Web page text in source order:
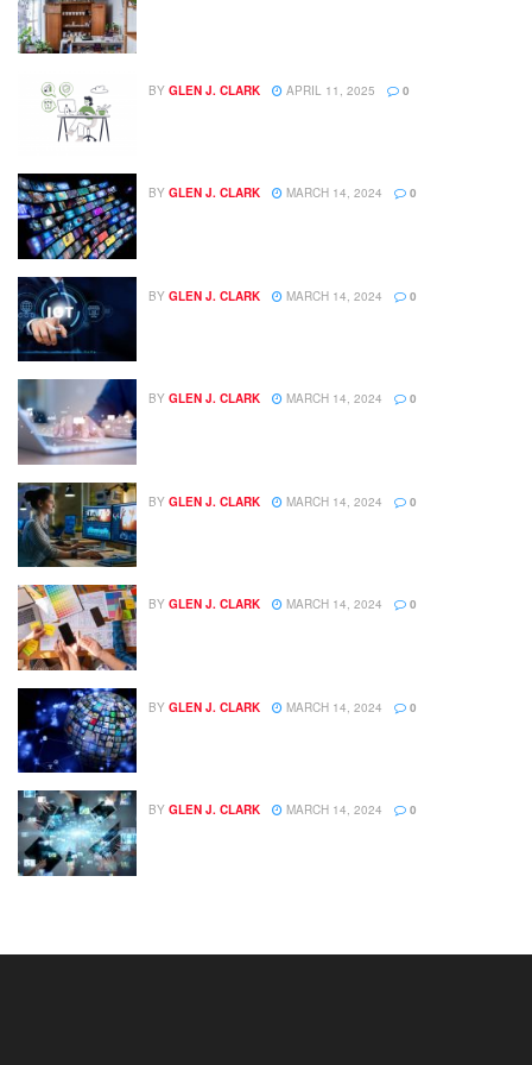
BY GLEN J. CLARK APRIL 11, 2025 0
BY GLEN J. CLARK MARCH 14, 2024 0
BY GLEN J. CLARK MARCH 14, 2024 0
BY GLEN J. CLARK MARCH 14, 2024 0
BY GLEN J. CLARK MARCH 14, 2024 0
BY GLEN J. CLARK MARCH 14, 2024 0
BY GLEN J. CLARK MARCH 14, 2024 0
BY GLEN J. CLARK MARCH 14, 2024 0